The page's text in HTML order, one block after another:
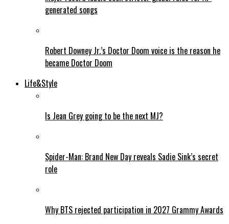
generated songs
Robert Downey Jr.’s Doctor Doom voice is the reason he
became Doctor Doom
Life&Style
Is Jean Grey going to be the next MJ?
Spider-Man: Brand New Day reveals Sadie Sink’s secret
role
Why BTS rejected participation in 2027 Grammy Awards